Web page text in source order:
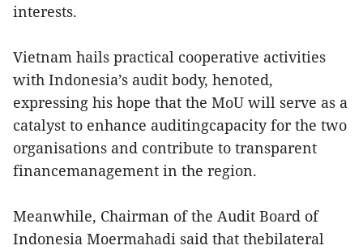
interests.
Vietnam hails practical cooperative activities
with Indonesia’s audit body, henoted,
expressing his hope that the MoU will serve as a
catalyst to enhance auditingcapacity for the two
organisations and contribute to transparent
financemanagement in the region.
Meanwhile, Chairman of the Audit Board of
Indonesia Moermahadi said that thebilateral